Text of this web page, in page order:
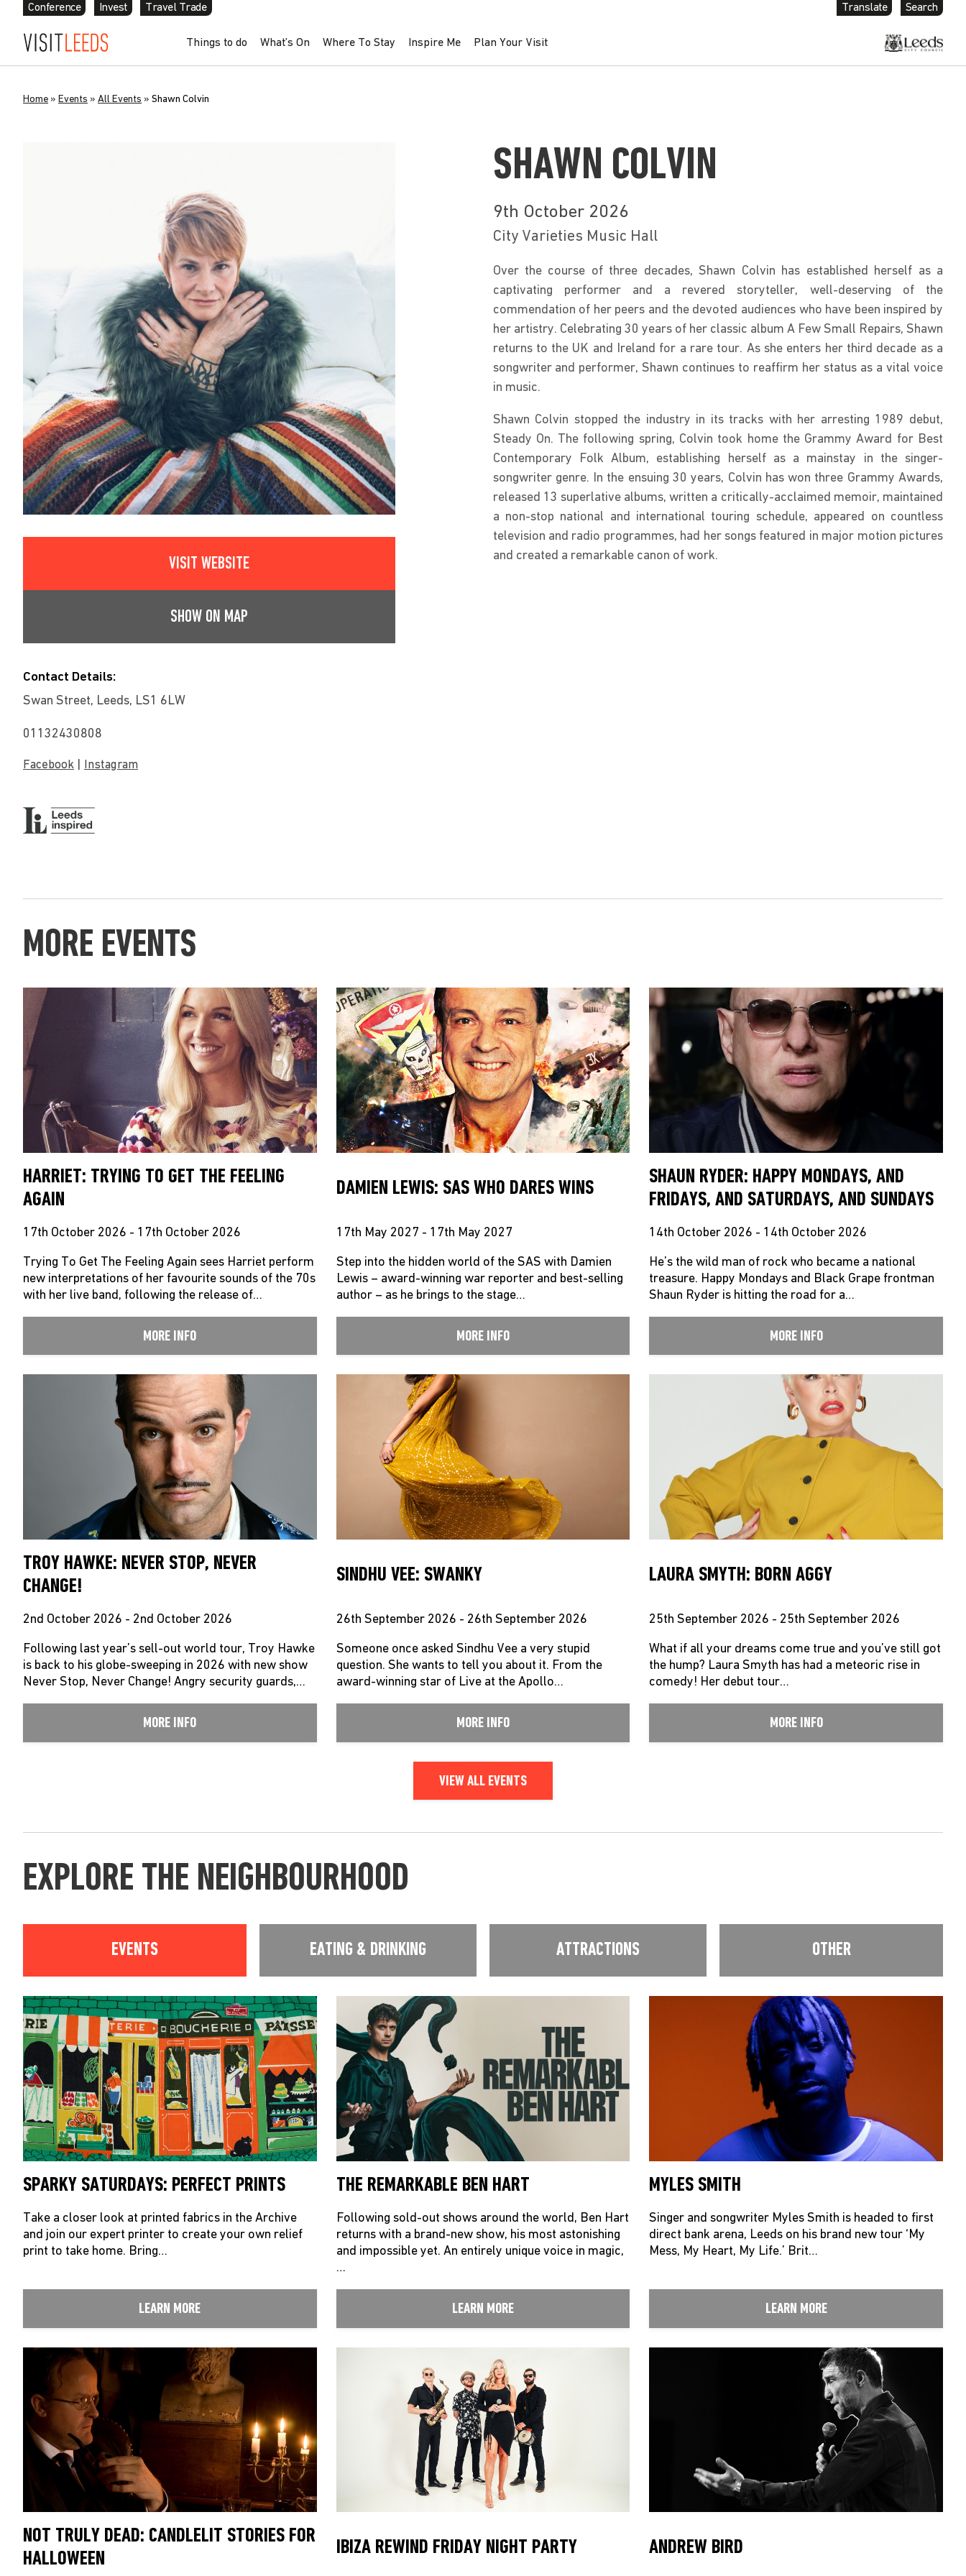
Conference Invest Travel Trade Translate Search
Things to do What’s On Where To Stay Inspire Me Plan Your Visit
Home » Events » All Events » Shawn Colvin
VISIT WEBSITE
SHOW ON MAP
Contact Details:
Swan Street, Leeds, LS1 6LW
01132430808
Facebook Instagram
SHAWN COLVIN
9th October 2026
City Varieties Music Hall
Over the course of three decades, Shawn Colvin has established herself as a
captivating performer and a revered storyteller, well-deserving of the
commendation of her peers and the devoted audiences who have been inspired by
her artistry. Celebrating 30 years of her classic album A Few Small Repairs, Shawn
returns to the UK and Ireland for a rare tour. As she enters her third decade as a
songwriter and performer, Shawn continues to reaffirm her status as a vital voice
in music.
Shawn Colvin stopped the industry in its tracks with her arresting 1989 debut,
Steady On. The following spring, Colvin took home the Grammy Award for Best
Contemporary Folk Album, establishing herself as a mainstay in the singer-
songwriter genre. In the ensuing 30 years, Colvin has won three Grammy Awards,
released 13 superlative albums, written a critically-acclaimed memoir, maintained
a non-stop national and international touring schedule, appeared on countless
television and radio programmes, had her songs featured in major motion pictures
and created a remarkable canon of work.
MORE EVENTS
HARRIET: TRYING TO GET THE FEELING
AGAIN
17th October 2026 - 17th October 2026
Trying To Get The Feeling Again sees Harriet perform
new interpretations of her favourite sounds of the 70s
with her live band, following the release of…
MORE INFO
DAMIEN LEWIS: SAS WHO DARES WINS
17th May 2027 - 17th May 2027
Step into the hidden world of the SAS with Damien
Lewis – award-winning war reporter and best-selling
author – as he brings to the stage…
MORE INFO
SHAUN RYDER: HAPPY MONDAYS, AND
FRIDAYS, AND SATURDAYS, AND SUNDAYS
14th October 2026 - 14th October 2026
He’s the wild man of rock who became a national
treasure. Happy Mondays and Black Grape frontman
Shaun Ryder is hitting the road for a…
MORE INFO
TROY HAWKE: NEVER STOP, NEVER
CHANGE!
2nd October 2026 - 2nd October 2026
Following last year’s sell-out world tour, Troy Hawke
is back to his globe-sweeping in 2026 with new show
Never Stop, Never Change! Angry security guards,…
MORE INFO
SINDHU VEE: SWANKY
26th September 2026 - 26th September 2026
Someone once asked Sindhu Vee a very stupid
question. She wants to tell you about it. From the
award-winning star of Live at the Apollo…
MORE INFO
LAURA SMYTH: BORN AGGY
25th September 2026 - 25th September 2026
What if all your dreams come true and you’ve still got
the hump? Laura Smyth has had a meteoric rise in
comedy! Her debut tour…
MORE INFO
VIEW ALL EVENTS
EXPLORE THE NEIGHBOURHOOD
EVENTS EATING & DRINKING ATTRACTIONS OTHER
SPARKY SATURDAYS: PERFECT PRINTS
Take a closer look at printed fabrics in the Archive
and join our expert printer to create your own relief
print to take home. Bring…
LEARN MORE
THE REMARKABLE BEN HART
Following sold-out shows around the world, Ben Hart
returns with a brand-new show, his most astonishing
and impossible yet. An entirely unique voice in magic,
…
LEARN MORE
MYLES SMITH
Singer and songwriter Myles Smith is headed to first
direct bank arena, Leeds on his brand new tour ‘My
Mess, My Heart, My Life.’ Brit…
LEARN MORE
NOT TRULY DEAD: CANDLELIT STORIES FOR
HALLOWEEN
IBIZA REWIND FRIDAY NIGHT PARTY ANDREW BIRD